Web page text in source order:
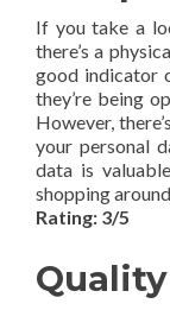
If you take a
there’s a
good indicator
they’re being
However,
your personal
data is
shopping
Rating: 3/5
Quality